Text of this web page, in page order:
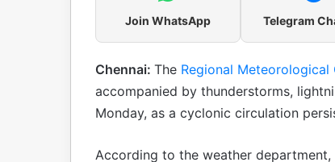
Join WhatsApp Telegram
Chennai: The Regional Meteorological
accompanied by thunderstorms,
Monday, as a cyclonic circulation
According to the weather